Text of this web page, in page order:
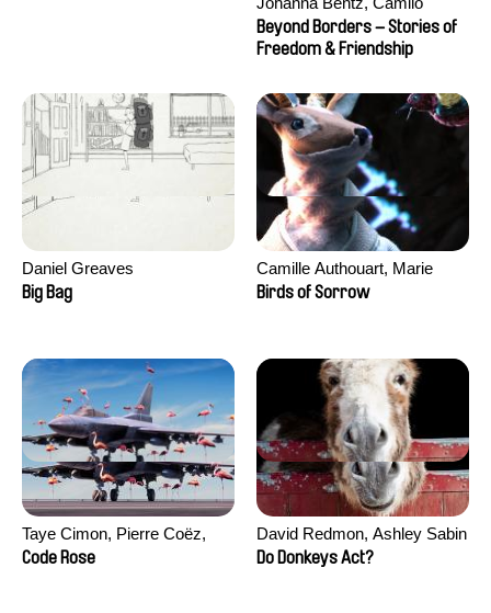
Colmenares, Sandra Dajani,
Madeleine Dallmeyer, Nazgol
Khaled Nawal, Nada Riyad
Beyond Borders – Stories of
Freedom & Friendship
Daniel Greaves
Big Bag
Camille Authouart, Marie
Larrivé
Birds of Sorrow
Taye Cimon, Pierre Coëz,
Julie Groux, Sandra Leydier,
Code Rose
David Redmon, Ashley Sabin
Do Donkeys Act?